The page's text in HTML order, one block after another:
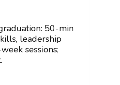
50-min
leadership
sessions;